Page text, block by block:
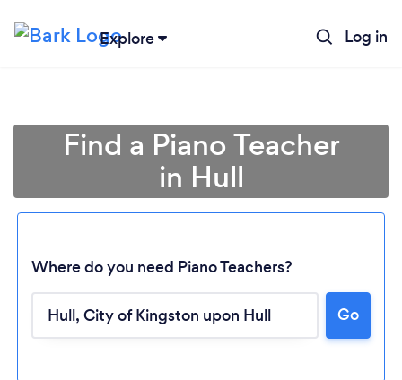
Explore Log in
Find a Piano Teacher
in Hull
Where do you need Piano Teachers?
Go